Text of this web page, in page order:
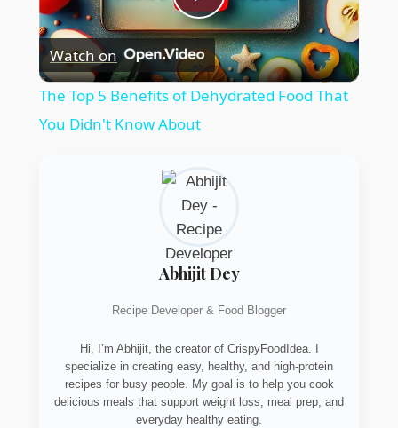
Play
Video
Watch on
The Top 5 Benefits of Dehydrated Food That
You Didn't Know About
Abhijit Dey
Recipe Developer & Food Blogger
Hi, I’m Abhijit, the creator of CrispyFoodIdea. I
specialize in creating easy, healthy, and high-protein
recipes for busy people. My goal is to help you cook
delicious meals that support weight loss, meal prep, and
everyday healthy eating.